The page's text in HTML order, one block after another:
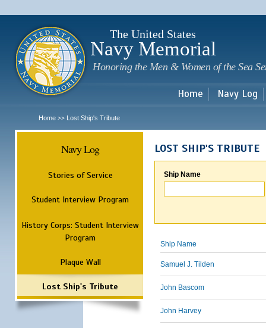
The United States
Navy Memorial
Honoring the Men & Women of the Sea
Home Navy Log
Home >> Lost Ship's Tribute
Navy Log
Stories of Service
Student Interview Program
History Corps: Student Interview
Program
Plaque Wall
Lost Ship's Tribute
LOST SHIP'S TRIBUTE
Ship Name
Ship Name
Samuel J. Tilden
John Bascom
John Harvey